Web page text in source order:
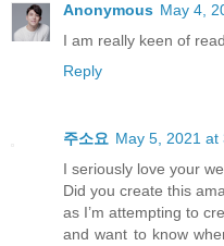
Anonymous May 4,
I am really keen of
Reply
주소요 May 5, 2021 at
I seriously love your
Did you create this
as I’m attempting to
and want to know